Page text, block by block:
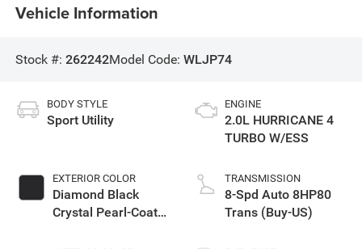
Vehicle Information
Stock #: 262242Model Code: WLJP74
BODY STYLE
Sport Utility
EXTERIOR COLOR
Diamond Black
Crystal Pearl-Coat
ENGINE
2.0L HURRICANE 4
TURBO W/ESS
TRANSMISSION
8-Spd Auto 8HP80
Trans (Buy-US)